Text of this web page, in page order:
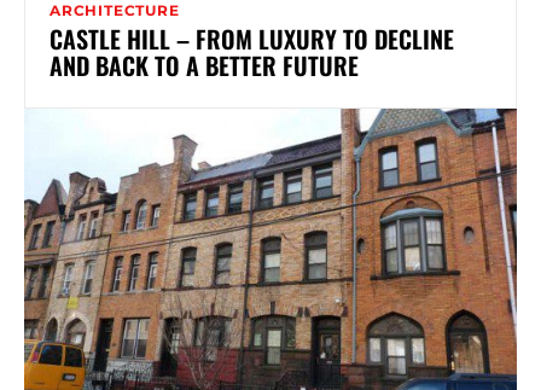
ARCHITECTURE
CASTLE HILL – FROM LUXURY TO DECLINE
AND BACK TO A BETTER FUTURE